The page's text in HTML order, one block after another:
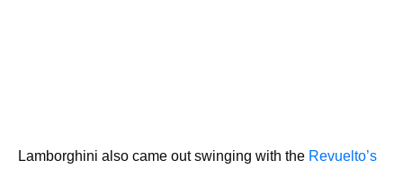
Lamborghini also came out swinging with the Revuelto’s